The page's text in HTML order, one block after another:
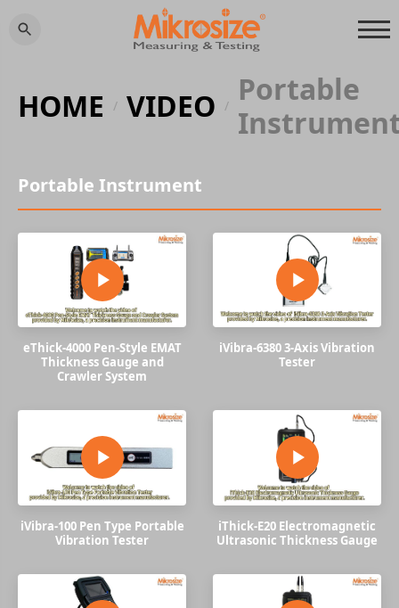
HOME / VIDEO /
Portable
Portable Instrument
eThick-4000 Pen-Style EMAT
Thickness Gauge and
Crawler System
iVibra-6380 3-Axis Vibration
Tester
iVibra-100 Pen Type Portable
Vibration Tester
iThick-E20 Electromagnetic
Ultrasonic Thickness Gauge